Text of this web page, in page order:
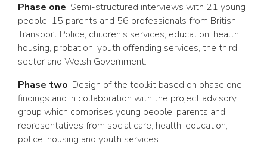
Phase one: Semi-structured interviews with 21 young
people, 15 parents and 56 professionals from British
Transport Police, children’s services, education, health,
housing, probation, youth offending services, the third
sector and Welsh Government.
Phase two: Design of the toolkit based on phase one
findings and in collaboration with the project advisory
group which comprises young people, parents and
representatives from social care, health, education,
police, housing and youth services.